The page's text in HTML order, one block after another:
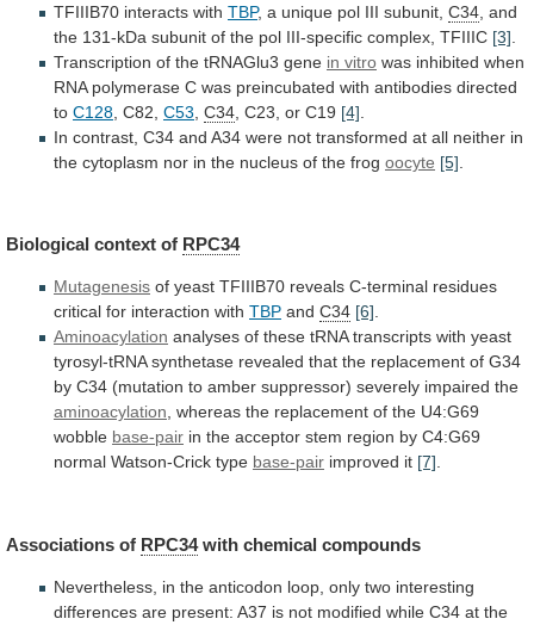
TFIIIB70 interacts with TBP, a unique pol III subunit, C34 and
the 131-kDa subunit of the pol III-specific complex, TFIIIC [3]
Transcription of the tRNAGlu3 gene in vitro was inhibited when
RNA polymerase C was preincubated with antibodies directed
to C128 , C82, C53 C34 , C23, or C19 [4]
In contrast, C34 and A34 were not transformed at all neither in
the cytoplasm nor in the nucleus of the frog oocyte [5]
Biological context of RPC34
Mutagenesis of yeast TFIIIB70 reveals C-terminal residues
critical for interaction with TBP and C34 [6].
Aminoacylation analyses of these tRNA transcripts with yeast
tyrosyl-tRNA synthetase revealed that the replacement of G34
by C34 (mutation to amber suppressor) severely impaired the
aminoacylation, whereas the replacement of the U4:G69
wobble base-pair in the acceptor stem region by C4:G69
normal Watson-Crick type base-pair improved it [7].
Associations of RPC34 with chemical compounds
Nevertheless, in the anticodon loop, only two interesting
differences are present: A37 is not modified while C34 at the